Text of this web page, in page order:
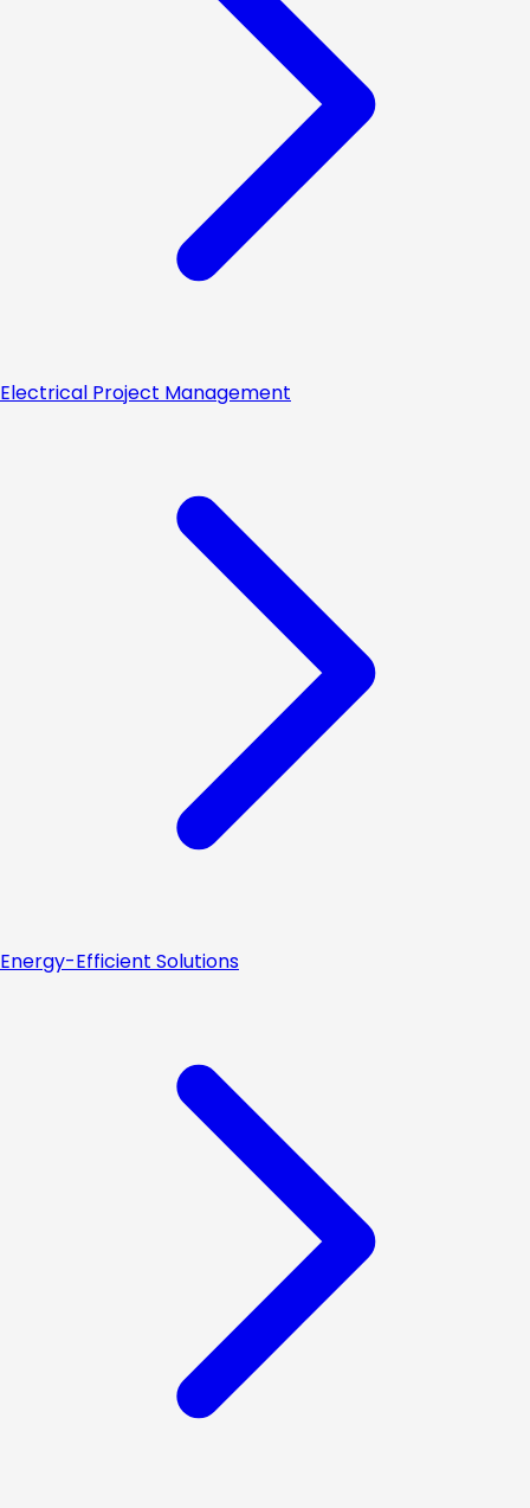
Electrical Project Management
Energy-Efficient Solutions